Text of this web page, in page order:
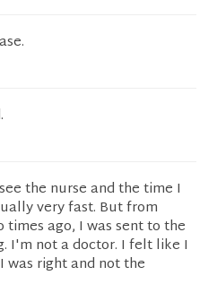
the nurse and the time I
very fast. But from
ago, I was sent to the
I'm not a doctor. I felt like I
was right and not the